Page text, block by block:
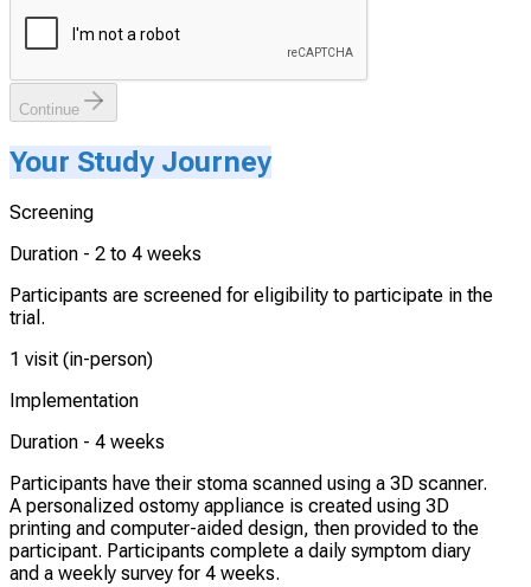
Continue
Your Study Journey
Screening
Duration - 2 to 4 weeks
Participants are screened for eligibility to participate in the
trial.
1 visit (in-person)
Implementation
Duration - 4 weeks
Participants have their stoma scanned using a 3D scanner.
A personalized ostomy appliance is created using 3D
printing and computer-aided design, then provided to the
participant. Participants complete a daily symptom diary
and a weekly survey for 4 weeks.